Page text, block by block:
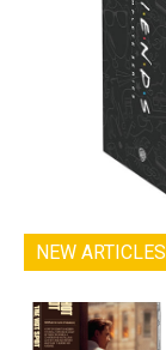
NEW ARTICLES